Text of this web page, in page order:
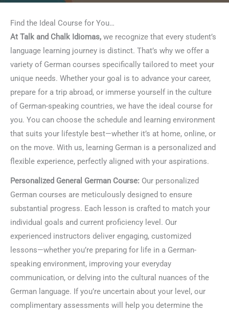
Find the Ideal Course for You…
At Talk and Chalk Idiomas, we recognize that every student’s
language learning journey is distinct. That’s why we offer a
variety of German courses specifically tailored to meet your
unique needs. Whether your goal is to advance your career,
prepare for a trip abroad, or immerse yourself in the culture
of German-speaking countries, we have the ideal course for
you. You can choose the schedule and learning environment
that suits your lifestyle best—whether it’s at home, online, or
on the move. With us, learning German is a personalized and
flexible experience, perfectly aligned with your aspirations.
Personalized General German Course: Our personalized
German courses are meticulously designed to ensure
substantial progress. Each lesson is crafted to match your
individual goals and current proficiency level. Our
experienced instructors deliver engaging, customized
lessons—whether you’re preparing for life in a German-
speaking environment, improving your everyday
communication, or delving into the cultural nuances of the
German language. If you’re uncertain about your level, our
complimentary assessments will help you determine the